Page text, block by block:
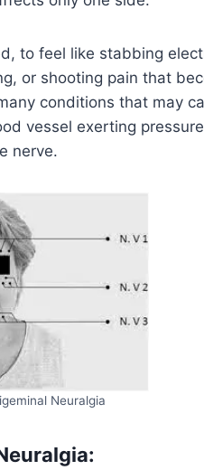
to feel like stabbing
or shooting pain that
conditions that may
vessel exerting
nerve.
Neuralgia